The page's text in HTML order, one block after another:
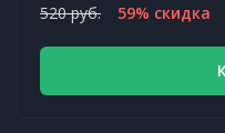
520 руб. 59% скидка